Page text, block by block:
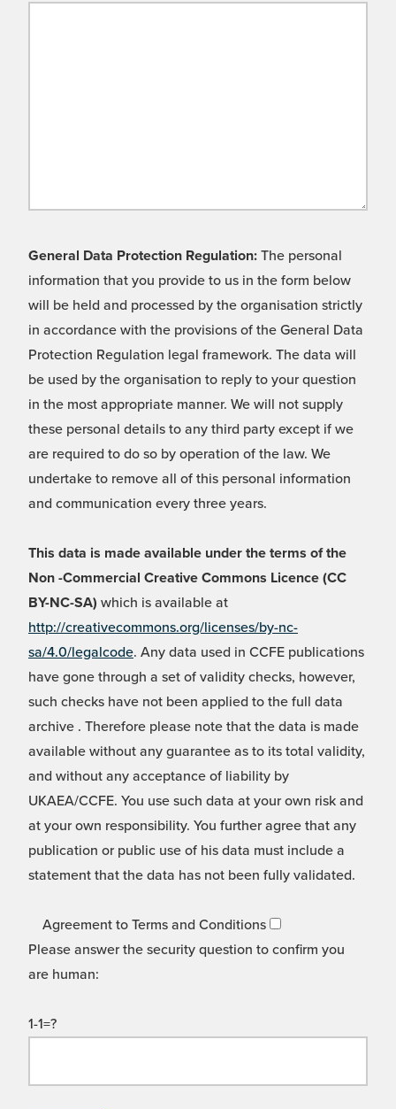
General Data Protection Regulation: The personal
information that you provide to us in the form below
will be held and processed by the organisation strictly
in accordance with the provisions of the General Data
Protection Regulation legal framework. The data will
be used by the organisation to reply to your question
in the most appropriate manner. We will not supply
these personal details to any third party except if we
are required to do so by operation of the law. We
undertake to remove all of this personal information
and communication every three years.
This data is made available under the terms of the
Non -Commercial Creative Commons Licence (CC
BY-NC-SA) which is available at
http://creativecommons.org/licenses/by-nc-
sa/4.0/legalcode. Any data used in CCFE publications
have gone through a set of validity checks, however,
such checks have not been applied to the full data
archive . Therefore please note that the data is made
available without any guarantee as to its total validity,
and without any acceptance of liability by
UKAEA/CCFE. You use such data at your own risk and
at your own responsibility. You further agree that any
publication or public use of his data must include a
statement that the data has not been fully validated.
Agreement to Terms and Conditions
Please answer the security question to confirm you
are human:
1-1=?